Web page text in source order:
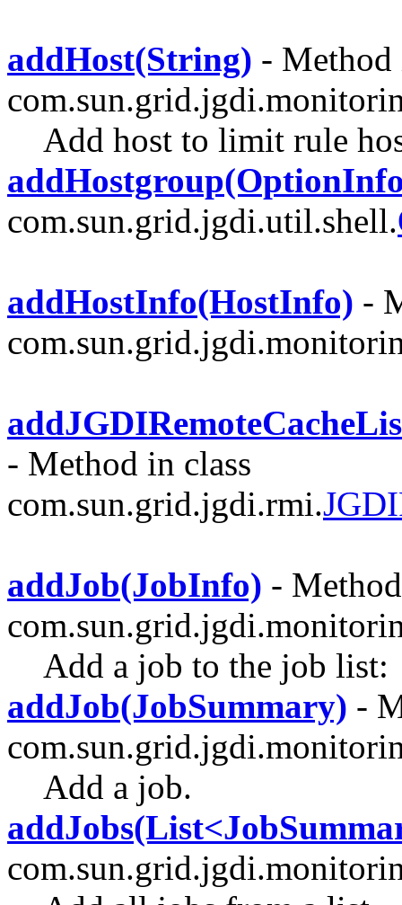
addHost(String) - Method
Add host to limit rule
com.sun.grid.jgdi.util.shell.
addHostInfo(HostInfo) -
- Method in class
com.sun.grid.jgdi.rmi.
addJob(JobInfo) -
Add a job to the job list:
addJob(JobSummary) -
Add a job.